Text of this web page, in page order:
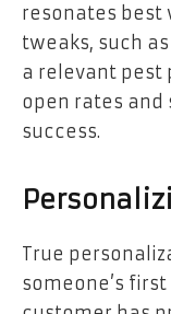
resonates best
tweaks, such
a relevant pest
open rates and
success.
True
someone’s